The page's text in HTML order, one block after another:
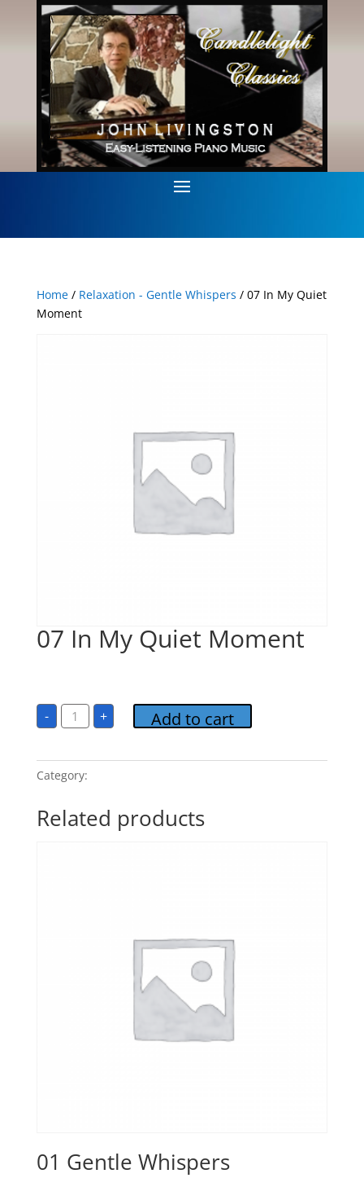
Home/ Relaxation - Gentle Whispers / 07 In My Quiet
Moment
07 In My Quiet Moment
- 07
My
quantity
+ Add to cart
Category:
Related products
01 Gentle Whispers